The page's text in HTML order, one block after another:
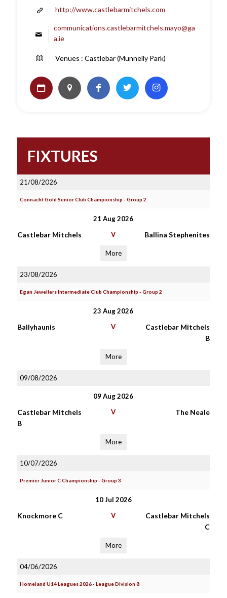
http://www.castlebarmitchels.com
communications.castlebarmitchels.mayo@ga
a.ie
Venues : Castlebar (Munnelly Park)
FIXTURES
21/08/2026
Connacht Gold Senior Club Championship - Group 2
21 Aug 2026
Castlebar Mitchels V Ballina Stephenites
More
23/08/2026
Egan Jewellers Intermediate Club Championship - Group 2
23 Aug 2026
Ballyhaunis V
Castlebar Mitchels
B
More
09/08/2026
09 Aug 2026
Castlebar Mitchels
B
V The Neale
More
10/07/2026
Premier Junior C Championship - Group 3
10 Jul 2026
Knockmore C V
Castlebar Mitchels
C
More
04/06/2026
Homeland U14 Leagues 2026 - League Division 8